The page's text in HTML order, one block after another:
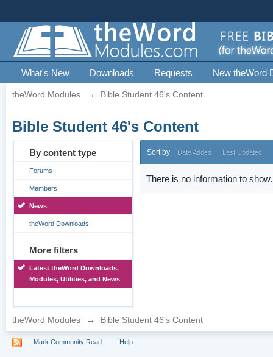
What's New Downloads Requests New theWord
theWord Modules → Bible Student 46's Content
Bible Student 46's Content
By content type
Forums
Members
News
theWord Downloads
More filters
Latest theWord Downloads,
Modules, Utilities, and News
Sort by Date Added Last Updated
There is no information to show.
theWord Modules → Bible Student 46's Content
Mark Community Read Help